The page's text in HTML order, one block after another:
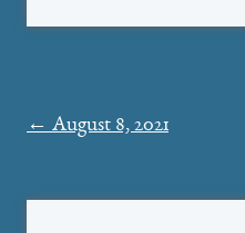
Post
← August 8, 2021